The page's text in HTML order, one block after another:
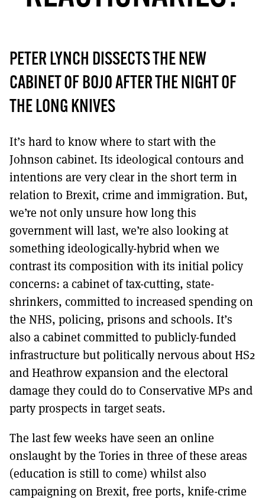
TO GET A LINK TO THE LATEST ISSUE.
PETER LYNCH DISSECTS THE NEW
CABINET OF BOJO AFTER THE NIGHT OF
THE LONG KNIVES
It’s hard to know where to start with the
Johnson cabinet. Its ideological contours and
intentions are very clear in the short term in
relation to Brexit, crime and immigration. But,
we’re not only unsure how long this
government will last, we’re also looking at
something ideologically-hybrid when we
contrast its composition with its initial policy
concerns: a cabinet of tax-cutting, state-
shrinkers, committed to increased spending on
the NHS, policing, prisons and schools. It’s
also a cabinet committed to publicly-funded
infrastructure but politically nervous about HS2
and Heathrow expansion and the electoral
damage they could do to Conservative MPs and
party prospects in target seats.
The last few weeks have seen an online
onslaught by the Tories in three of these areas
(education is still to come) whilst also
campaigning on Brexit, free ports, knife-crime